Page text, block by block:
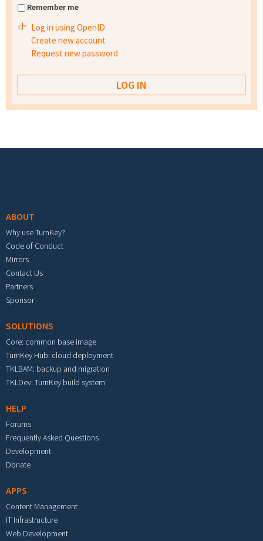
Remember me
Log in using OpenID
Create new account
Request new password
ABOUT
Why use TurnKey?
Code of Conduct
Mirrors
Contact Us
Partners
Sponsor
SOLUTIONS
Core: common base image
TurnKey Hub: cloud deployment
TKLBAM: backup and migration
TKLDev: TurnKey build system
HELP
Forums
Frequently Asked Questions
Development
Donate
APPS
Content Management
IT Infrastructure
Web Development